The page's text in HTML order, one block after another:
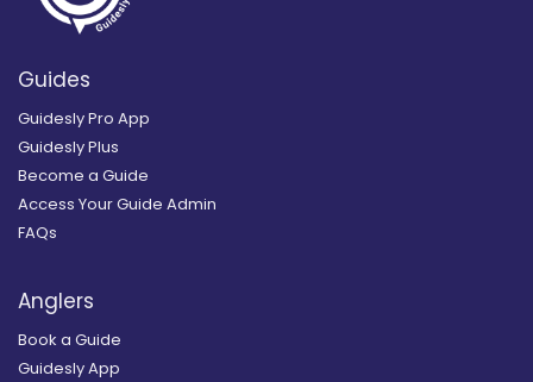
Guides
Guidesly Pro App
Guidesly Plus
Become a Guide
Access Your Guide Admin
FAQs
Anglers
Book a Guide
Guidesly App